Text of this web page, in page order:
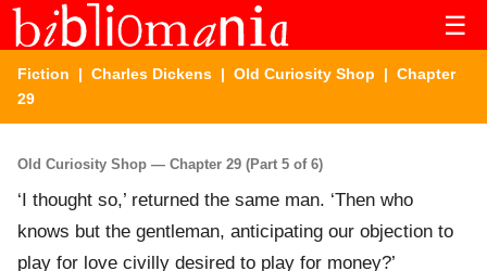
☰
Fiction | Charles Dickens | Old Curiosity Shop | Chapter
29
Old Curiosity Shop — Chapter 29 (Part 5 of 6)
‘I thought so,’ returned the same man. ‘Then who
knows but the gentleman, anticipating our objection to
play for love civilly desired to play for money?’